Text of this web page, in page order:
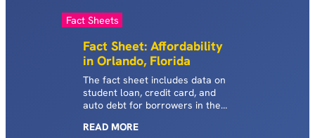
Fact Sheets
Fact Sheet: Affordability
in Orlando, Florida
The fact sheet includes data on
student loan, credit card, and
auto debt for borrowers in the
Florida.
READ MORE